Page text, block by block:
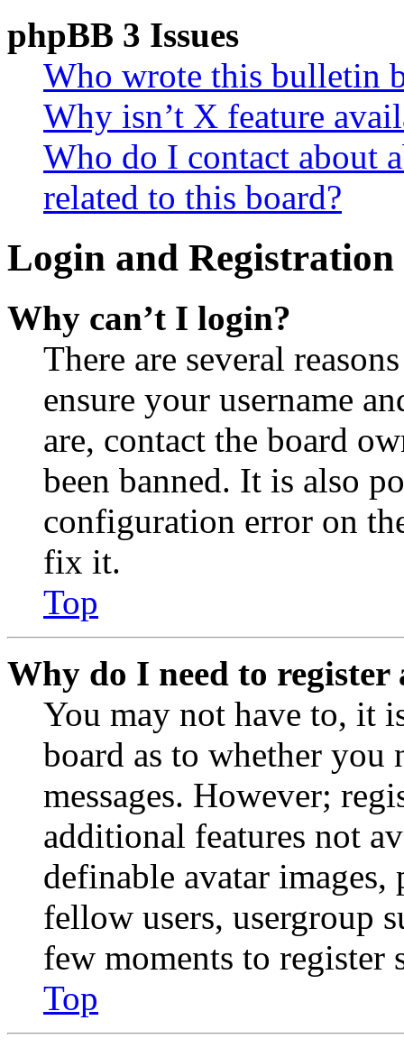
phpBB 3 Issues
Who wrote this bulletin
Why isn’t X feature
Who do I contact about
related to this board?
Login and Registration
Why can’t I login?
There are several
ensure your username
are, contact the board
been banned. It is also
configuration error on
fix it.
Top
Why do I need to register
You may not have to, it
board as to whether you
messages. However;
additional features not
definable avatar
fellow users, usergroup
few moments to register
Top